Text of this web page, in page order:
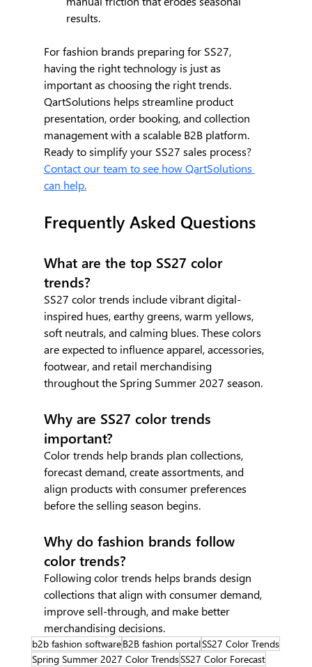
results.
For fashion brands preparing for SS27,
having the right technology is just as
important as choosing the right trends.
QartSolutions helps streamline product
presentation, order booking, and collection
management with a scalable B2B platform.
Ready to simplify your SS27 sales process?
Contact our team to see how QartSolutions
can help.
Frequently Asked Questions
What are the top SS27 color
trends?
SS27 color trends include vibrant digital-
inspired hues, earthy greens, warm yellows,
soft neutrals, and calming blues. These colors
are expected to influence apparel, accessories,
footwear, and retail merchandising
throughout the Spring Summer 2027 season.
Why are SS27 color trends
important?
Color trends help brands plan collections,
forecast demand, create assortments, and
align products with consumer preferences
before the selling season begins.
Why do fashion brands follow
color trends?
Following color trends helps brands design
collections that align with consumer demand,
improve sell-through, and make better
merchandising decisions.
b2b fashion softwareB2B fashion portalSS27 Color Trends
Spring Summer 2027 Color TrendsSS27 Color Forecast